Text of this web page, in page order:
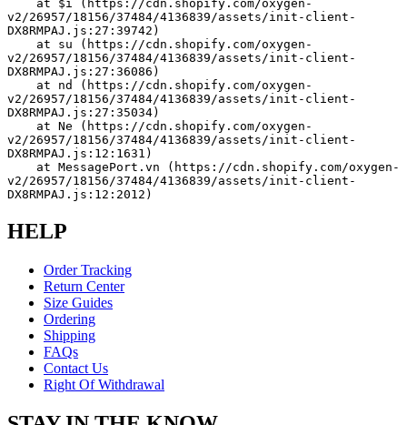
v2/26957/18156/37484/4136839/assets/init-client-
DX8RMPAJ.js:27:39742)
v2/26957/18156/37484/4136839/assets/init-client-
DX8RMPAJ.js:27:36086)
v2/26957/18156/37484/4136839/assets/init-client-
DX8RMPAJ.js:27:35034)
v2/26957/18156/37484/4136839/assets/init-client-
DX8RMPAJ.js:12:1631)
v2/26957/18156/37484/4136839/assets/init-client-
DX8RMPAJ.js:12:2012)
HELP
Order Tracking
Return Center
Size Guides
Ordering
Shipping
FAQs
Contact Us
Right Of Withdrawal